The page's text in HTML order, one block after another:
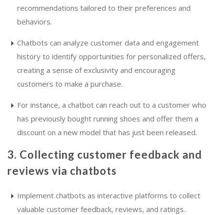
recommendations tailored to their preferences and
behaviors.
Chatbots can analyze customer data and engagement
history to identify opportunities for personalized offers,
creating a sense of exclusivity and encouraging
customers to make a purchase.
For instance, a chatbot can reach out to a customer who
has previously bought running shoes and offer them a
discount on a new model that has just been released.
3. Collecting customer feedback and
reviews via chatbots
Implement chatbots as interactive platforms to collect
valuable customer feedback, reviews, and ratings.